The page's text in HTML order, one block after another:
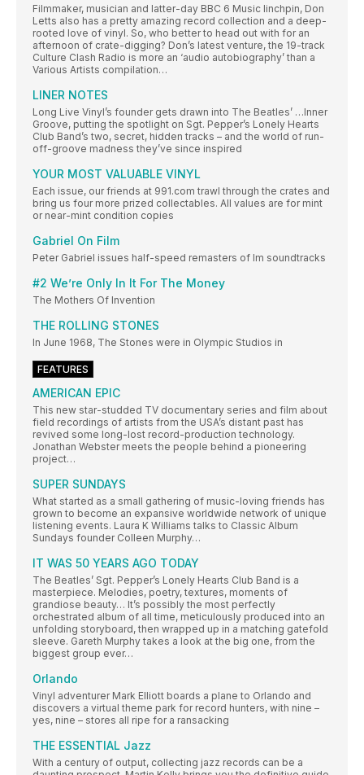
Filmmaker, musician and latter-day BBC 6 Music linchpin, Don
Letts also has a pretty amazing record collection and a deep-
rooted love of vinyl. So, who better to head out with for an
afternoon of crate-digging? Don’s latest venture, the 19-track
Culture Clash Radio is more an ‘audio autobiography’ than a
Various Artists compilation…
LINER NOTES
Long Live Vinyl’s founder gets drawn into The Beatles’ …Inner
Groove, putting the spotlight on Sgt. Pepper’s Lonely Hearts
Club Band’s two, secret, hidden tracks – and the world of run-
off-groove madness they’ve since inspired
YOUR MOST VALUABLE VINYL
Each issue, our friends at 991.com trawl through the crates and
bring us four more prized collectables. All values are for mint
or near-mint condition copies
Gabriel On Film
Peter Gabriel issues half-speed remasters of lm soundtracks
#2 We’re Only In It For The Money
The Mothers Of Invention
THE ROLLING STONES
In June 1968, The Stones were in Olympic Studios in
FEATURES
AMERICAN EPIC
This new star-studded TV documentary series and film about
field recordings of artists from the USA’s distant past has
revived some long-lost record-production technology.
Jonathan Webster meets the people behind a pioneering
project…
SUPER SUNDAYS
What started as a small gathering of music-loving friends has
grown to become an expansive worldwide network of unique
listening events. Laura K Williams talks to Classic Album
Sundays founder Colleen Murphy…
IT WAS 50 YEARS AGO TODAY
The Beatles’ Sgt. Pepper’s Lonely Hearts Club Band is a
masterpiece. Melodies, poetry, textures, moments of
grandiose beauty… It’s possibly the most perfectly
orchestrated album of all time, meticulously produced into an
unfolding storyboard, then wrapped up in a matching gatefold
sleeve. Gareth Murphy takes a look at the big one, from the
biggest group ever…
Orlando
Vinyl adventurer Mark Elliott boards a plane to Orlando and
discovers a virtual theme park for record hunters, with nine –
yes, nine – stores all ripe for a ransacking
THE ESSENTIAL Jazz
With a century of output, collecting jazz records can be a